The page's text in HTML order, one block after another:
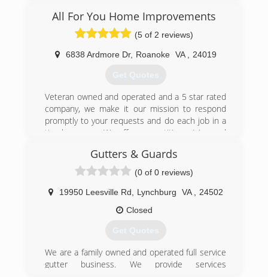
extensive knowledge and combined experience
in a wide range of areas. We take pride in being
the roofer you can trust.
(540) 560-9727
All For You Home Improvements
(5 of 2 reviews)
6838 Ardmore Dr, Roanoke VA 24019
Get Quotes
Veteran owned and operated and a 5 star rated
company, we make it our mission to respond
promptly to your requests and do each job in a
timely manner. We offer competitive pricing and
(540) 526-3527
Gutters & Guards
(0 of 0 reviews)
19950 Leesville Rd Lynchburg VA
24502
Closed
Get Quotes
We are a family owned and operated full service
gutter business. We provide services